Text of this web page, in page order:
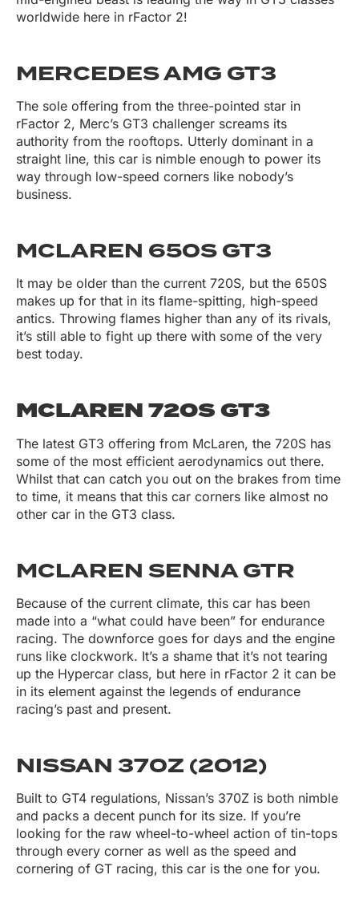
worldwide here in rFactor 2!
MERCEDES AMG GT3
The sole offering from the three-pointed star in
rFactor 2, Merc’s GT3 challenger screams its
authority from the rooftops. Utterly dominant in a
straight line, this car is nimble enough to power its
way through low-speed corners like nobody’s
business.
MCLAREN 650S GT3
It may be older than the current 720S, but the 650S
makes up for that in its flame-spitting, high-speed
antics. Throwing flames higher than any of its rivals,
it’s still able to fight up there with some of the very
best today.
MCLAREN 720S GT3
The latest GT3 offering from McLaren, the 720S has
some of the most efficient aerodynamics out there.
Whilst that can catch you out on the brakes from time
to time, it means that this car corners like almost no
other car in the GT3 class.
MCLAREN SENNA GTR
Because of the current climate, this car has been
made into a “what could have been” for endurance
racing. The downforce goes for days and the engine
runs like clockwork. It’s a shame that it’s not tearing
up the Hypercar class, but here in rFactor 2 it can be
in its element against the legends of endurance
racing’s past and present.
NISSAN 370Z (2012)
Built to GT4 regulations, Nissan’s 370Z is both nimble
and packs a decent punch for its size. If you’re
looking for the raw wheel-to-wheel action of tin-tops
through every corner as well as the speed and
cornering of GT racing, this car is the one for you.